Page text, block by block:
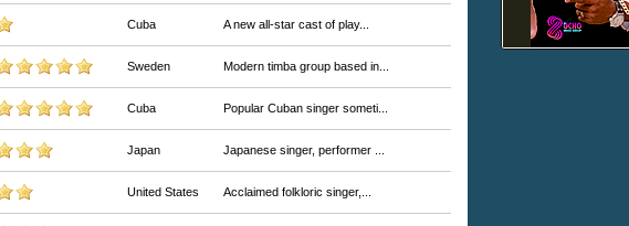
Cuba A new all-star cast of play...
Sweden Modern timba group based in...
Cuba Popular Cuban singer someti...
Japan Japanese singer, performer ...
United States Acclaimed folkloric singer,...